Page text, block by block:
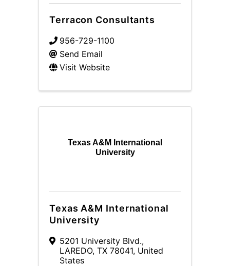
Terracon Consultants
956-729-1100
Send Email
Visit Website
Texas A&M International
University
Texas A&M International
University
5201 University Blvd.,
LAREDO, TX 78041, United
States